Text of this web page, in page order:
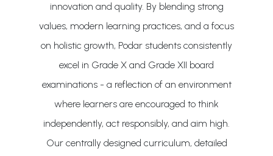
innovation and quality. By blending strong
values, modern learning practices, and a focus
on holistic growth, Podar students consistently
excel in Grade X and Grade XII board
examinations - a reflection of an environment
where learners are encouraged to think
independently, act responsibly, and aim high.
Our centrally designed curriculum, detailed